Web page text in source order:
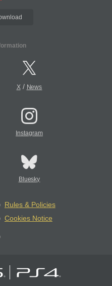
X/ News
Instagram
Bluesky
Rules & Policies
Cookies Notice